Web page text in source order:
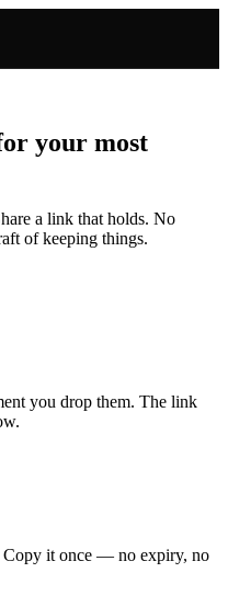
your most
a link that holds. No
of keeping things.
you drop them. The link
Copy it once — no expiry, no